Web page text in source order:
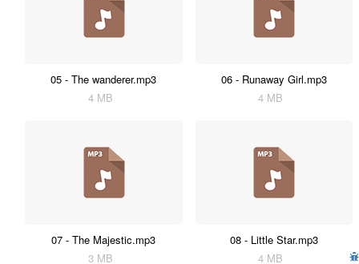
05 - The wanderer.mp3
4 MB
06 - Runaway Girl.mp3
4 MB
07 - The Majestic.mp3
3 MB
08 - Little Star.mp3
4 MB